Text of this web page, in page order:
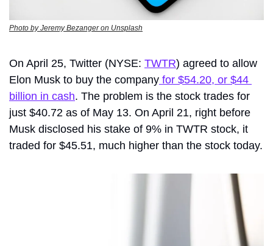
Photo by Jeremy Bezanger on Unsplash
On April 25, Twitter (NYSE: TWTR) agreed to allow
Elon Musk to buy the company for $54.20, or $44
billion in cash. The problem is the stock trades for
just $40.72 as of May 13. On April 21, right before
Musk disclosed his stake of 9% in TWTR stock, it
traded for $45.51, much higher than the stock today.